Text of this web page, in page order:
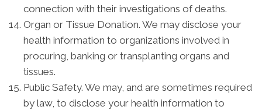
connection with their investigations of deaths.
Organ or Tissue Donation. We may disclose your
health information to organizations involved in
procuring, banking or transplanting organs and
tissues.
Public Safety. We may, and are sometimes required
by law, to disclose your health information to